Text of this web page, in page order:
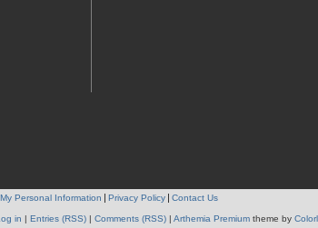
Personal Information Privacy Policy Contact Us
in | Entries (RSS) | Comments (RSS) | Arthemia Premium theme by